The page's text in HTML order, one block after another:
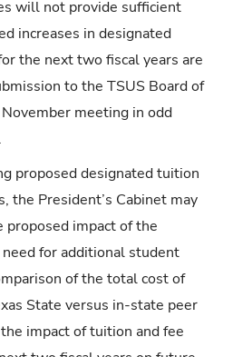
will not provide sufficient
increases in designated
the next two fiscal years are
to the TSUS Board of
meeting in odd
proposed designated tuition
the President’s Cabinet may
proposed impact of the
for additional student
of the total cost of
State versus in-state peer
impact of tuition and fee